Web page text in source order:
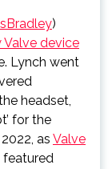
)
Valve device
Lynch went
headset,
for the
as Valve